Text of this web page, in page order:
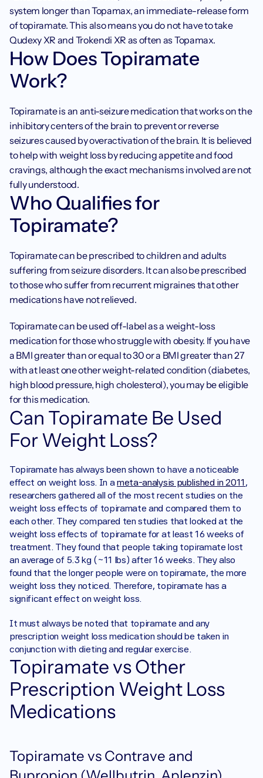
system longer than Topamax, an immediate-release form
of topiramate. This also means you do not have to take
Qudexy XR and Trokendi XR as often as Topamax.
How Does Topiramate
Work?
Topiramate is an anti-seizure medication that works on the
inhibitory centers of the brain to prevent or reverse
seizures caused by overactivation of the brain. It is believed
to help with weight loss by reducing appetite and food
cravings, although the exact mechanisms involved are not
fully understood.
Who Qualifies for
Topiramate?
Topiramate can be prescribed to children and adults
suffering from seizure disorders. It can also be prescribed
to those who suffer from recurrent migraines that other
medications have not relieved.
Topiramate can be used off-label as a weight-loss
medication for those who struggle with obesity. If you have
a BMI greater than or equal to 30 or a BMI greater than 27
with at least one other weight-related condition (diabetes,
high blood pressure, high cholesterol), you may be eligible
for this medication.
Can Topiramate Be Used
For Weight Loss?
Topiramate has always been shown to have a noticeable
effect on weight loss. In a meta-analysis published in 2011 ,
researchers gathered all of the most recent studies on the
weight loss effects of topiramate and compared them to
each other. They compared ten studies that looked at the
weight loss effects of topiramate for at least 16 weeks of
treatment. They found that people taking topiramate lost
an average of 5.3 kg (~11 lbs) after 16 weeks. They also
found that the longer people were on topiramate, the more
weight loss they noticed. Therefore, topiramate has a
significant effect on weight loss.
It must always be noted that topiramate and any
prescription weight loss medication should be taken in
conjunction with dieting and regular exercise.
Topiramate vs Other
Prescription Weight Loss
Medications
Topiramate vs Contrave and